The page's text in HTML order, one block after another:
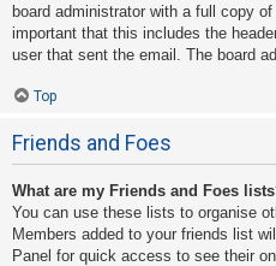
board administrator with a full copy
important that this includes the
user that sent the email. The board
Top
Friends and Foes
What are my Friends and Foes
You can use these lists to organise
Members added to your friends list
Panel for quick access to see their